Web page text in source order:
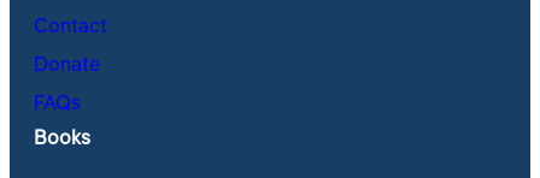
Contact
Donate
FAQs
Books